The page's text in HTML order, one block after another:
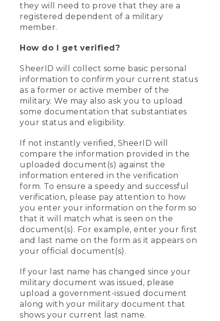
they will need to prove that they are a
registered dependent of a military
member.
How do I get verified?
SheerID will collect some basic personal
information to confirm your current status
as a former or active member of the
military. We may also ask you to upload
some documentation that substantiates
your status and eligibility.
If not instantly verified, SheerID will
compare the information provided in the
uploaded document(s) against the
information entered in the verification
form. To ensure a speedy and successful
verification, please pay attention to how
you enter your information on the form so
that it will match what is seen on the
document(s). For example, enter your first
and last name on the form as it appears on
your official document(s).
If your last name has changed since your
military document was issued, please
upload a government-issued document
along with your military document that
shows your current last name.